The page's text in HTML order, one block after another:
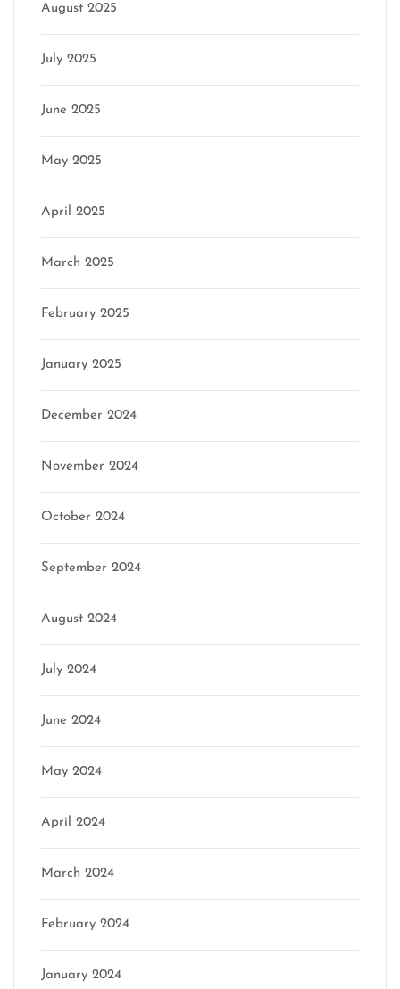
August 2025
July 2025
June 2025
May 2025
April 2025
March 2025
February 2025
January 2025
December 2024
November 2024
October 2024
September 2024
August 2024
July 2024
June 2024
May 2024
April 2024
March 2024
February 2024
January 2024